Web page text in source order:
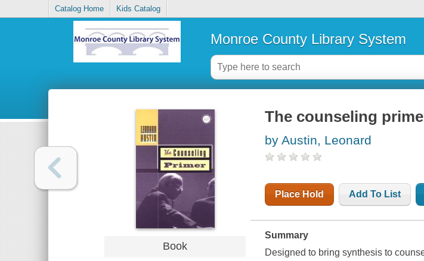
Catalog Home Kids Catalog
Monroe County Library System
Book
The counseling
by Austin, Leonard
Place Hold Add To List
Summary
Designed to bring synthesis to